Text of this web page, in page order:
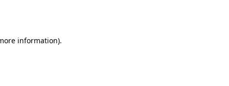
information).